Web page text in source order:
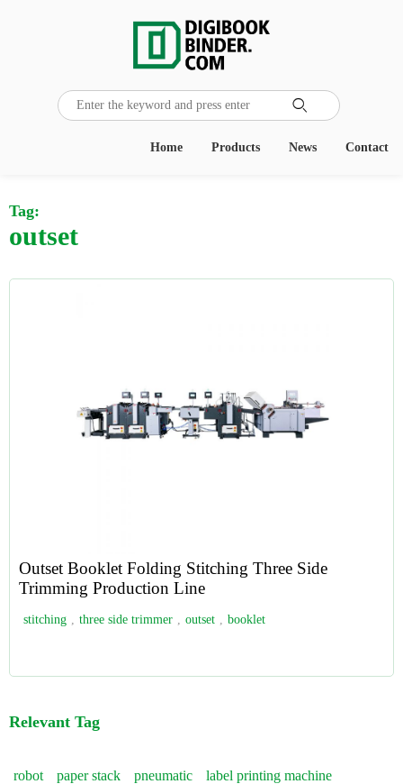

Contact
News
Products
Home
Tag:
outset
Outset Booklet Folding Stitching Three Side
Trimming Production Line
stitching , three side trimmer , outset , booklet
Relevant Tag
robot paper stack pneumatic label printing machine